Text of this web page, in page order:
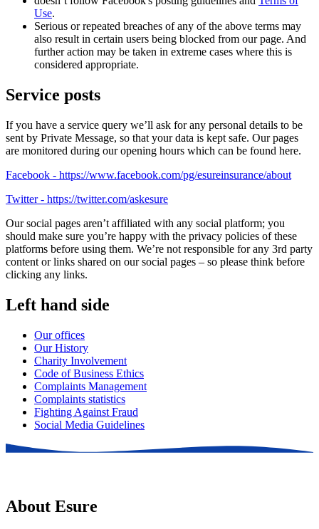
Use.
Serious or repeated breaches of any of the above terms may
also result in certain users being blocked from our page. And
further action may be taken in extreme cases where this is
considered appropriate.
Service posts
If you have a service query we’ll ask for any personal details to be
sent by Private Message, so that your data is kept safe. Our pages
are monitored during our opening hours which can be found here.
Facebook - https://www.facebook.com/pg/esureinsurance/about
Twitter - https://twitter.com/askesure
Our social pages aren’t affiliated with any social platform; you
should make sure you’re happy with the privacy policies of these
platforms before using them. We’re not responsible for any 3rd party
content or links shared on our social pages – so please think before
clicking any links.
Left hand side
Our offices
Our History
Charity Involvement
Code of Business Ethics
Complaints Management
Complaints statistics
Fighting Against Fraud
Social Media Guidelines
About Esure